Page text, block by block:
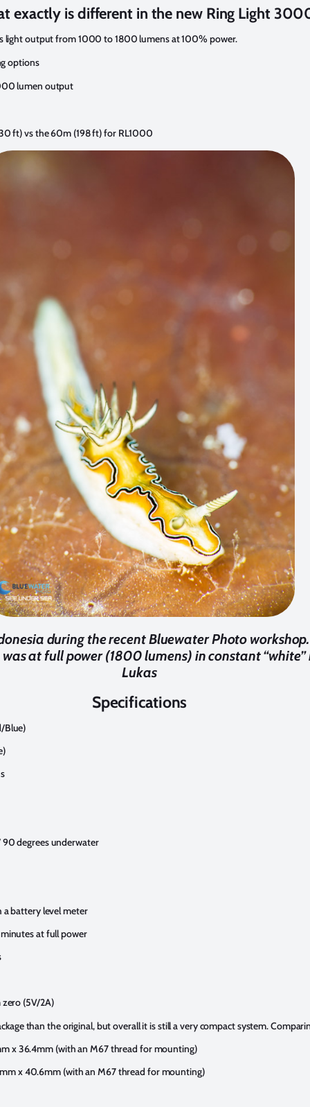
exactly is different in the new Ring Light
light output from 1000 to 1800 lumens at 100% power.
options
lumen output
ft) vs the 60m (198 ft) for RL1000
during the recent Bluewater Photo
at full power (1800 lumens) in constant “white”
Lukas
Specifications
Blue)
90 degrees underwater
battery level meter
at full power
(5V/2A)
than the original, but overall it is still a very compact system.
x 36.4mm (with an M67 thread for mounting)
x 40.6mm (with an M67 thread for mounting)